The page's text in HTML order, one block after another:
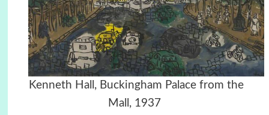
Kenneth Hall, Buckingham Palace from the
Mall, 1937